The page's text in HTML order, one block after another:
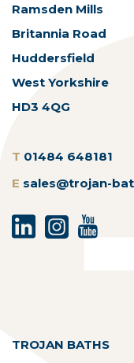
Ramsden Mills
Britannia Road
Huddersfield
West Yorkshire
HD3 4QG
T 01484 648181
E sales@trojan-
TROJAN BATHS